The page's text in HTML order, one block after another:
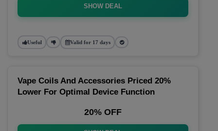
SHOW DEAL
Useful Valid for 17 days
Vape Coils And Accessories Priced 20%
Lower For Optimal Device Function
20% OFF